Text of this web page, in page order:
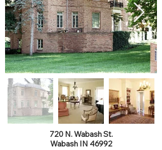
720 N. Wabash St.
Wabash IN 46992